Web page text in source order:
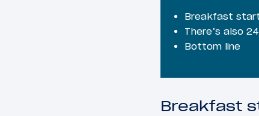
Breakfast
There’s also
Bottom line
Breakfast